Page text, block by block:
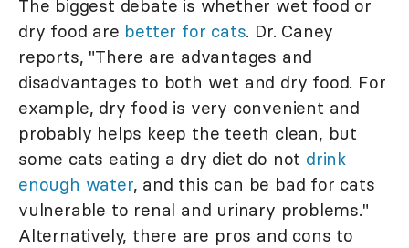
The biggest debate is whether wet food or
dry food are better for cats. Dr. Caney
reports, "There are advantages and
disadvantages to both wet and dry food. For
example, dry food is very convenient and
probably helps keep the teeth clean, but
some cats eating a dry diet do not drink
enough water, and this can be bad for cats
vulnerable to renal and urinary problems."
Alternatively, there are pros and cons to